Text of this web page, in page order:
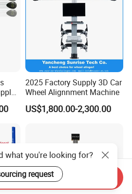
2025 Factory Supply 3D Car
Wheel Alignnment Machine
US$1,800.00-2,300.00
what you're looking for?
request
Send Inquiry